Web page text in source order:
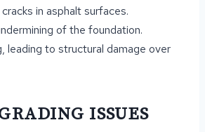
in asphalt surfaces.
of the foundation.
leading to structural damage over
ISSUES